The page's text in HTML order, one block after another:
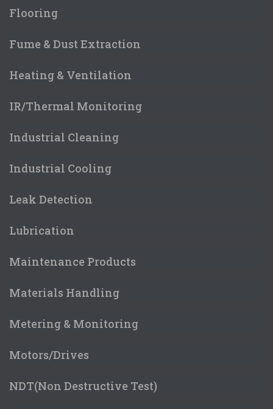
Flooring
Fume & Dust Extraction
Heating & Ventilation
IR/Thermal Monitoring
Industrial Cleaning
Industrial Cooling
Leak Detection
Lubrication
Maintenance Products
Materials Handling
Metering & Monitoring
Motors/Drives
NDT(Non Destructive Test)